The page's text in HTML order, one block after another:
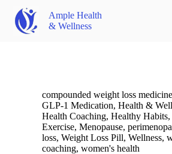
Ample Health
& Wellness
compounded weight loss medicine
GLP-1 Medication, Health &
Health Coaching, Healthy Habits,
Exercise, Menopause,
loss, Weight Loss Pill, Wellness,
coaching, women's health